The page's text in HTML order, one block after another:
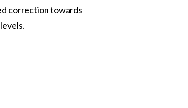
correctiontowards